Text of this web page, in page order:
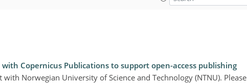
Copernicus Publications to support open-access publishing
Norwegian University of Science and Technology (NTNU). Please